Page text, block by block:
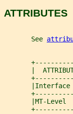
ATTRIBUTES
       See
|
|Interface
|MT-Level